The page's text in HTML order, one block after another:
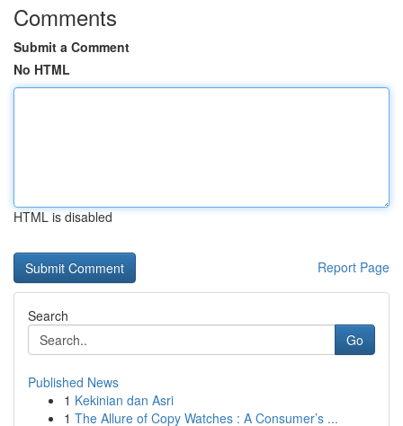
Comments
Submit a Comment
No HTML
HTML is disabled
Report Page
Search
Go
Published News
1 Kekinian dan Asri
1 The Allure of Copy Watches : A Consumer’s ...